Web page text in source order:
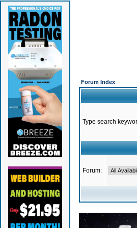
Forum Index
Type search
Forum: